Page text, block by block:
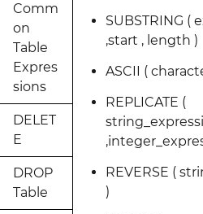
Comm
on
Table
Expres
sions
DELET
E
DROP
Table
SUBSTRING (
,start , length )
ASCII (
REPLICATE (
REVERSE (
)